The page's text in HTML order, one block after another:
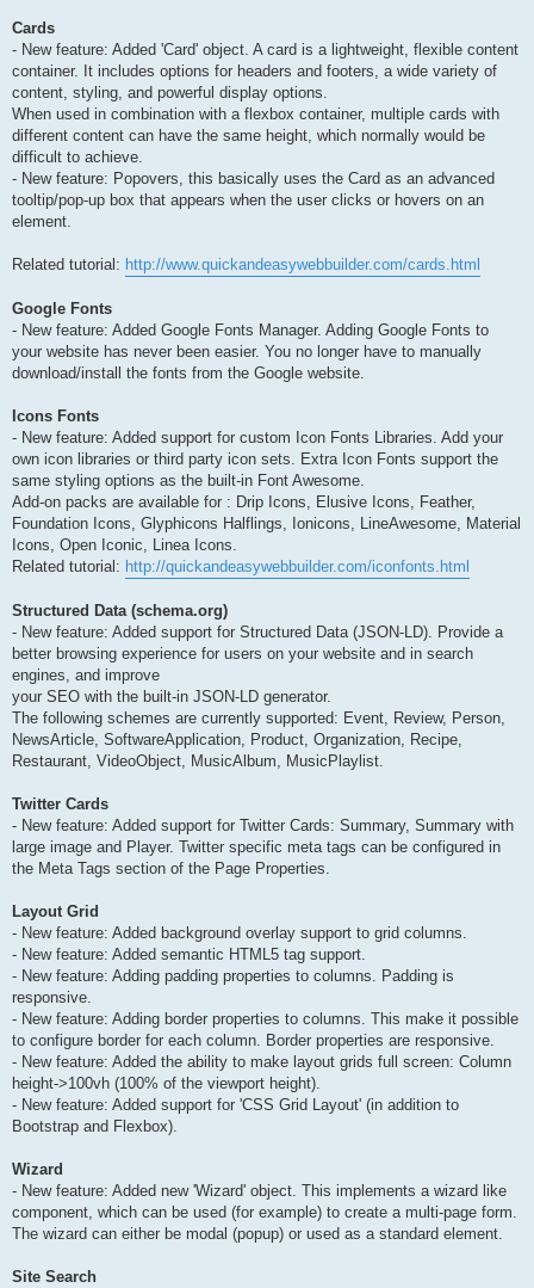
Cards
- New feature: Added 'Card' object. A card is a lightweight, flexible content
container. It includes options for headers and footers, a wide variety of
content, styling, and powerful display options.
When used in combination with a flexbox container, multiple cards with
different content can have the same height, which normally would be
difficult to achieve.
- New feature: Popovers, this basically uses the Card as an advanced
tooltip/pop-up box that appears when the user clicks or hovers on an
element.
Related tutorial: http://www.quickandeasywebbuilder.com/cards.html
Google Fonts
- New feature: Added Google Fonts Manager. Adding Google Fonts to
your website has never been easier. You no longer have to manually
download/install the fonts from the Google website.
Icons Fonts
- New feature: Added support for custom Icon Fonts Libraries. Add your
own icon libraries or third party icon sets. Extra Icon Fonts support the
same styling options as the built-in Font Awesome.
Add-on packs are available for : Drip Icons, Elusive Icons, Feather,
Foundation Icons, Glyphicons Halflings, Ionicons, LineAwesome, Material
Icons, Open Iconic, Linea Icons.
Related tutorial: http://quickandeasywebbuilder.com/iconfonts.html
Structured Data (schema.org)
- New feature: Added support for Structured Data (JSON-LD). Provide a
better browsing experience for users on your website and in search
engines, and improve
your SEO with the built-in JSON-LD generator.
The following schemes are currently supported: Event, Review, Person,
NewsArticle, SoftwareApplication, Product, Organization, Recipe,
Restaurant, VideoObject, MusicAlbum, MusicPlaylist.
Twitter Cards
- New feature: Added support for Twitter Cards: Summary, Summary with
large image and Player. Twitter specific meta tags can be configured in
the Meta Tags section of the Page Properties.
Layout Grid
- New feature: Added background overlay support to grid columns.
- New feature: Added semantic HTML5 tag support.
- New feature: Adding padding properties to columns. Padding is
responsive.
- New feature: Adding border properties to columns. This make it possible
to configure border for each column. Border properties are responsive.
- New feature: Added the ability to make layout grids full screen: Column
height->100vh (100% of the viewport height).
- New feature: Added support for 'CSS Grid Layout' (in addition to
Bootstrap and Flexbox).
Wizard
- New feature: Added new 'Wizard' object. This implements a wizard like
component, which can be used (for example) to create a multi-page form.
The wizard can either be modal (popup) or used as a standard element.
Site Search